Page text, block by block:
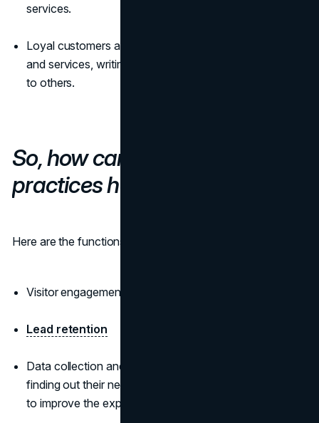
services.
Loyal customers act as promoters, using your products
and services, writing reviews, and recommending them
to others.
So, how can chatbot best
practices help here?
Here are the functions of your conversational AI solution:
Visitor engagement
Lead retention
Data collection and potential buyer identification;
finding out their needs and concerns, looking for ways
to improve the experience